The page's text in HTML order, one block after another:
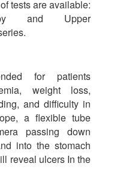
tests are available:
and Upper
for patients
weight loss,
and difficulty in
a flexible tube
passing down
into the stomach
reveal ulcers In the